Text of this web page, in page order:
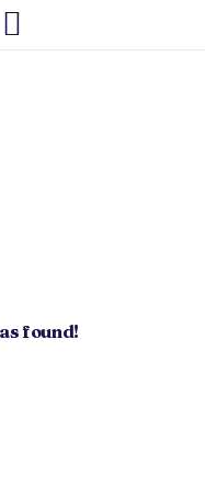
found!